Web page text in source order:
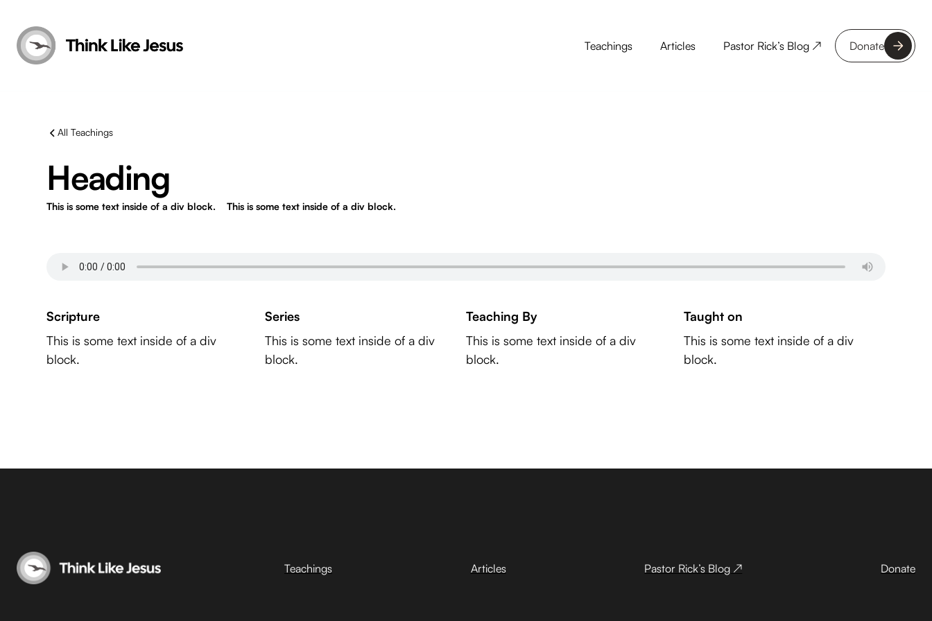
Teachings Articles Pastor Rick’s Blog ↗ Donate
All Teachings
Heading
This is some text inside of a div block. This is some text inside of a div block.
Scripture
This is some text inside of a div
block.
Series
This is some text inside of a div
block.
Teaching By
This is some text inside of a div
block.
Taught on
This is some text inside of a div
block.
Teachings Articles Pastor Rick’s Blog ↗ Donate